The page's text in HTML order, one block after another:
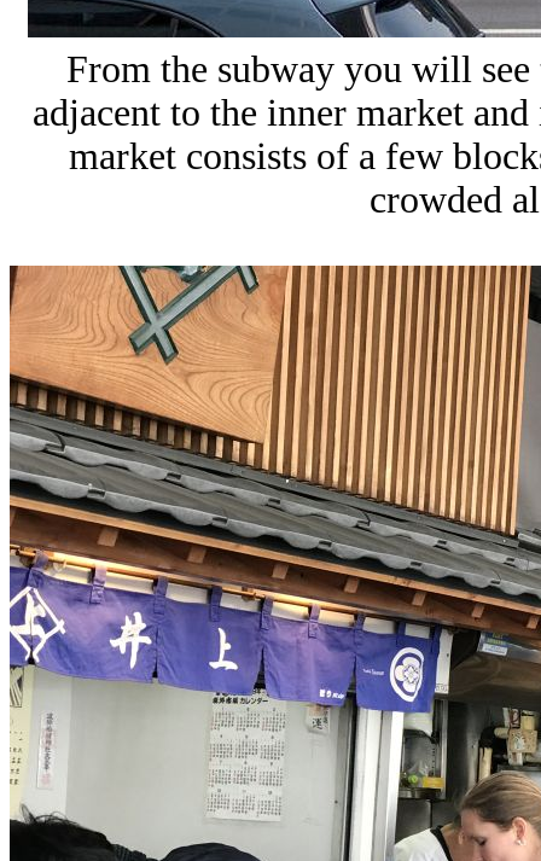
From the subway you will
adjacent to the inner market
market consists of a few
crowded